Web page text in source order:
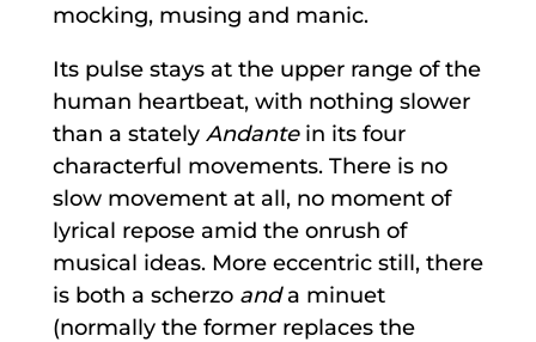
mocking, musing and manic.
Its pulse stays at the upper range of the
human heartbeat, with nothing slower
than a stately Andantein its four
characterful movements. There is no
slow movement at all, no moment of
lyrical repose amid the onrush of
musical ideas. More eccentric still, there
is both a scherzo anda minuet
(normally the former replaces the